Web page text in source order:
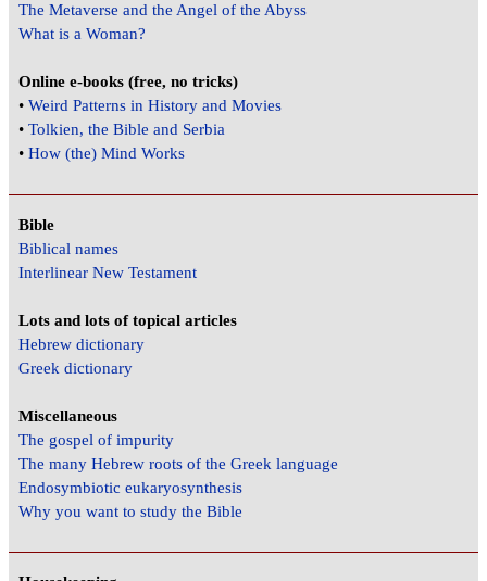
The Metaverse and the Angel of the Abyss
What is a Woman?
Online e-books (free, no tricks)
•Weird Patterns in History and Movies
•Tolkien, the Bible and Serbia
•How (the) Mind Works
Bible
Biblical names
Interlinear New Testament
Lots and lots of topical articles
Hebrew dictionary
Greek dictionary
Miscellaneous
The gospel of impurity
The many Hebrew roots of the Greek language
Endosymbiotic eukaryosynthesis
Why you want to study the Bible